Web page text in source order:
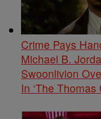
Crime Pays
Michael B.
Swoonlivion
In ‘The Thomas